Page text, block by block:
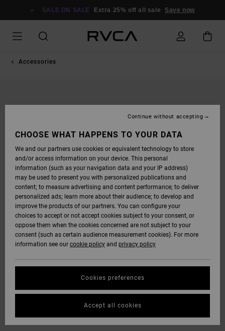
SALE ON SALE Extra 25% off all sale Save now
Accessories
CHOOSE WHAT HAPPENS TO YOUR DATA
We and our partners use cookies or equivalent technology to store
and/or access information on your device. This personal
information (such as your navigation data and your IP address)
may be used to present you with personalized publications and
content; to measure advertising and content performance; to deliver
personalized ads; learn more about their audience; to develop and
improve the products of our partners. You can configure your
choices to accept or not accept cookies subject to your consent, or
oppose them when the cookies concerned are not subject to your
consent (such as certain audience measurement cookies). For more
information see our cookie policy and privacy policy
Cookies preferences
Continue without accepting
Accept all cookies